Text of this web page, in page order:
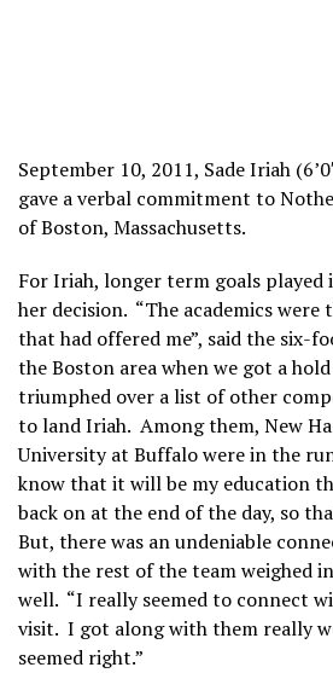
September 10, 2011, Sade Iriah
gave a verbal commitment to
of Boston, Massachusetts.
For Iriah, longer term goals
her decision. “The academics were
that had offered me”, said the six-
the Boston area when we got a
triumphed over a list of other
to land Iriah. Among them, New
University at Buffalo were in the
know that it will be my education
back on at the end of the day, so
But, there was an undeniable
with the rest of the team weighed
well. “I really seemed to connect
visit. I got along with them really
seemed right.”